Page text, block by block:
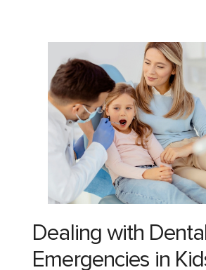
Dealing with
Emergencies in